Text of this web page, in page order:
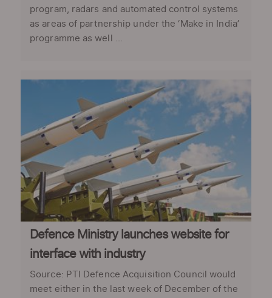
program, radars and automated control systems
as areas of partnership under the ‘Make in India’
programme as well ...
Defence Ministry launches website for
interface with industry
Source: PTI Defence Acquisition Council would
meet either in the last week of December of the